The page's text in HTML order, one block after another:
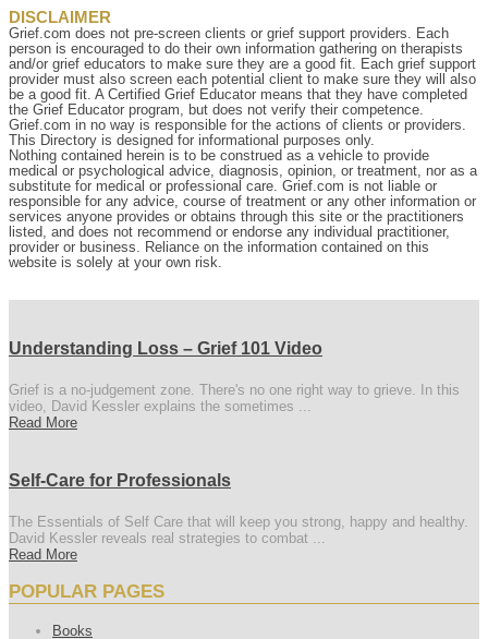
DISCLAIMER
Grief.com does not pre-screen clients or grief support providers. Each
person is encouraged to do their own information gathering on therapists
and/or grief educators to make sure they are a good fit. Each grief support
provider must also screen each potential client to make sure they will also
be a good fit. A Certified Grief Educator means that they have completed
the Grief Educator program, but does not verify their competence.
Grief.com in no way is responsible for the actions of clients or providers.
This Directory is designed for informational purposes only.
Nothing contained herein is to be construed as a vehicle to provide
medical or psychological advice, diagnosis, opinion, or treatment, nor as a
substitute for medical or professional care. Grief.com is not liable or
responsible for any advice, course of treatment or any other information or
services anyone provides or obtains through this site or the practitioners
listed, and does not recommend or endorse any individual practitioner,
provider or business. Reliance on the information contained on this
website is solely at your own risk.
Understanding Loss – Grief 101 Video
Grief is a no-judgement zone. There's no one right way to grieve. In this
video, David Kessler explains the sometimes ...
Read More
Self-Care for Professionals
The Essentials of Self Care that will keep you strong, happy and healthy.
David Kessler reveals real strategies to combat ...
Read More
POPULAR PAGES
Books